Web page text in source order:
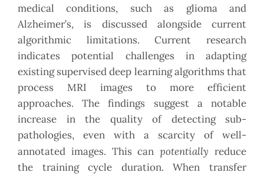
medical conditions, such as glioma and
Alzheimer’s, is discussed alongside current
algorithmic limitations. Current research
indicates potential challenges in adapting
existing supervised deep learning algorithms that
process MRI images to more efficient
approaches. The findings suggest a notable
increase in the quality of detecting sub-
pathologies, even with a scarcity of well-
annotated images. This canpotentially reduce
the training cycle duration. When transfer